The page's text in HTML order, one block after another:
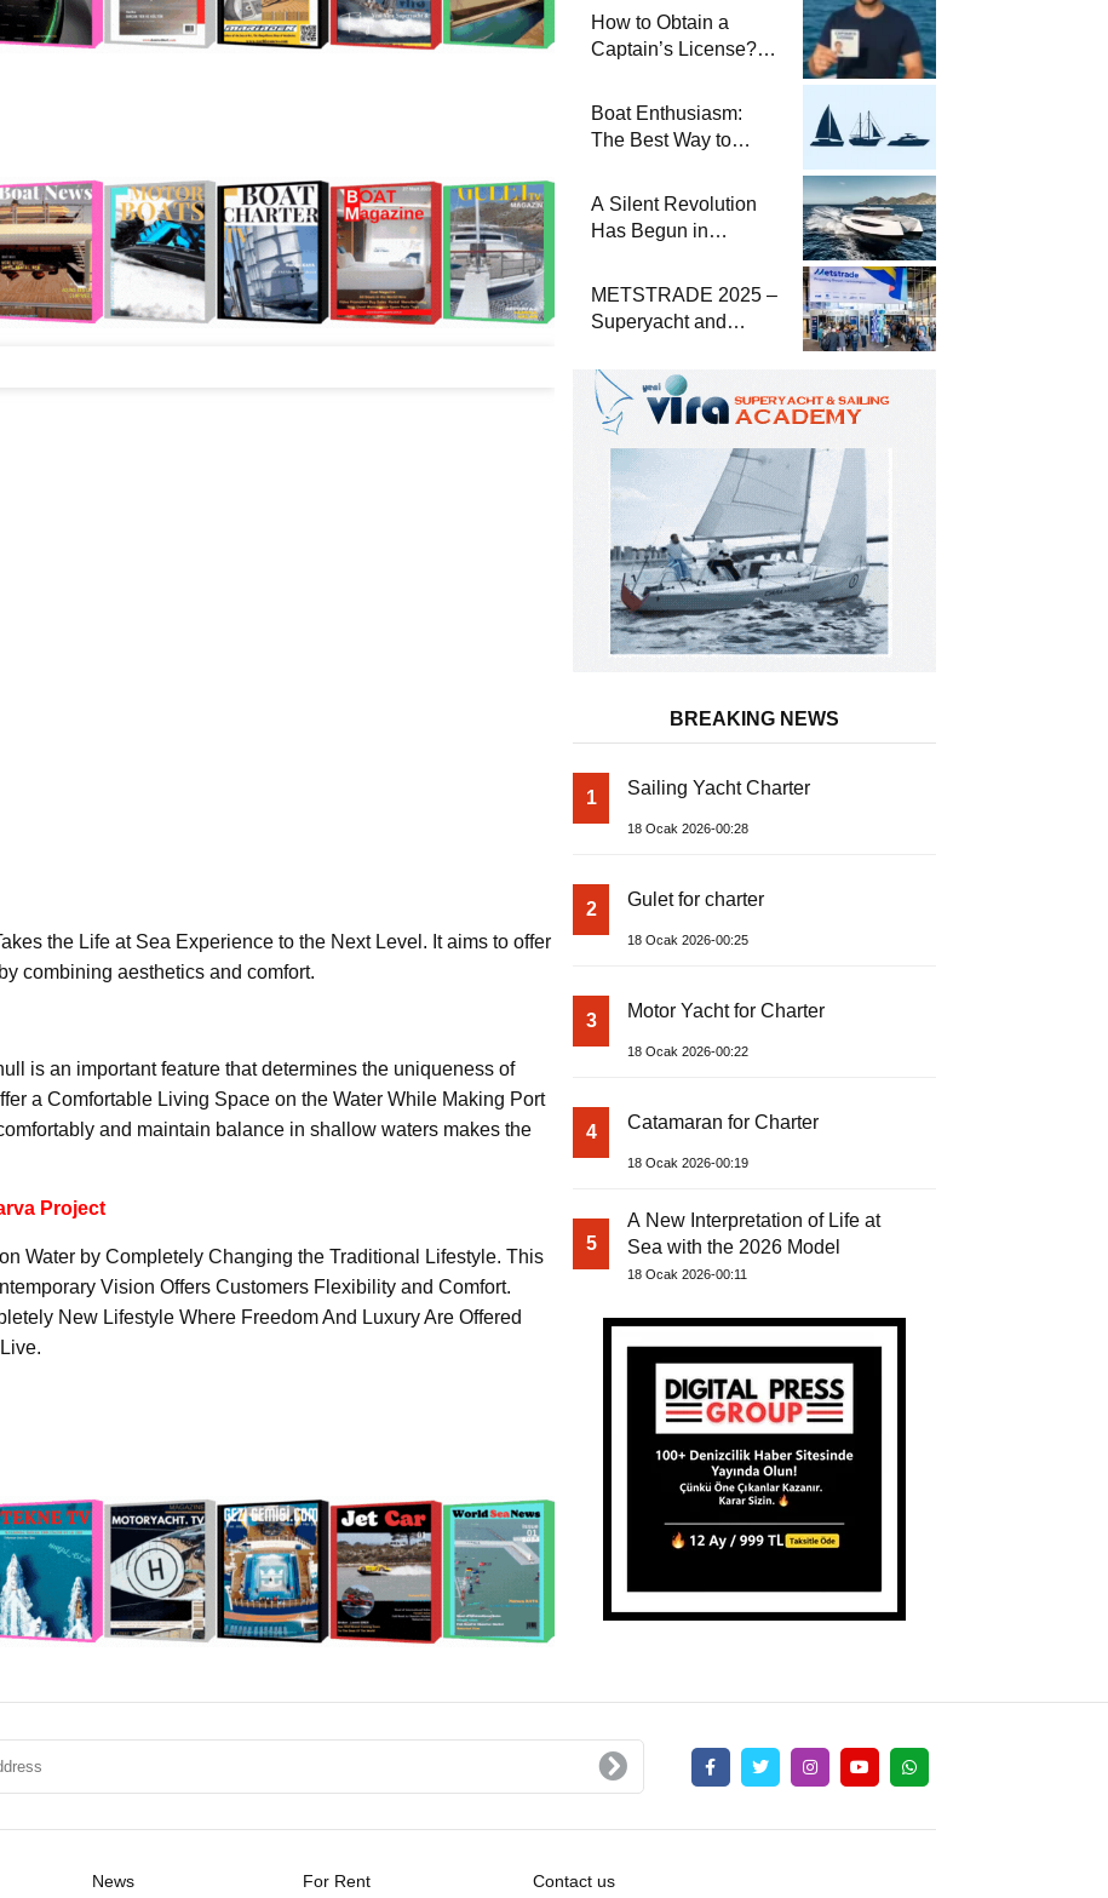
the Life at Sea Experience to the Next Level. It aims to offer
combining aesthetics and comfort.
is an important feature that determines the uniqueness of
a Comfortable Living Space on the Water While Making Port
and maintain balance in shallow waters makes the
Project
Water by Completely Changing the Traditional Lifestyle. This
Vision Offers Customers Flexibility and Comfort.
New Lifestyle Where Freedom And Luxury Are Offered
Winterization and
Basic Tips
How to Obtain a
Captain’s License?
Required for Sailing
at Sea
Boat Enthusiasm:
The Best Way to
and a
Comprehensive Boat
A Silent Revolution
Has Begun in
METSTRADE 2025 –
Superyacht and
Economic Report
BREAKING NEWS
1 Sailing Yacht Charter
18 Ocak 2026-00:28
2 Gulet for charter
18 Ocak 2026-00:25
3 Motor Yacht for Charter
18 Ocak 2026-00:22
4 Catamaran for Charter
18 Ocak 2026-00:19
5
A New Interpretation of Life at
Sea with the 2026 Model
18 Ocak 2026-00:11
News For Rent Contact us